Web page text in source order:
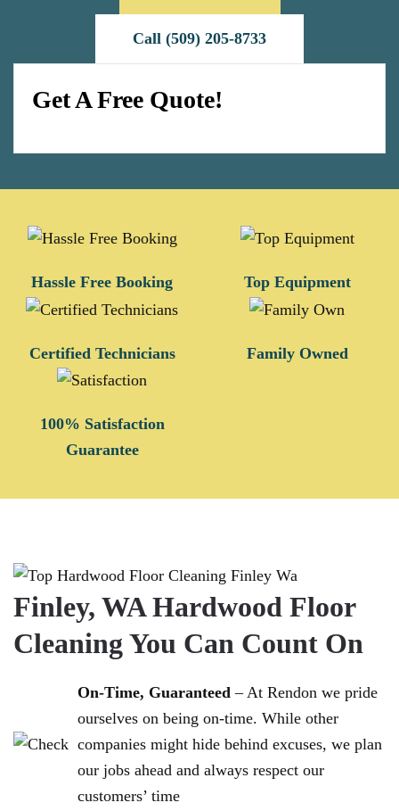
Call (509) 205-8733
Get A Free Quote!
Hassle Free Booking Top Equipment
Certified Technicians Family Owned
100% Satisfaction
Guarantee
Finley, WA Hardwood Floor
Cleaning You Can Count On
On-Time, Guaranteed – At Rendon we pride
ourselves on being on-time. While other
companies might hide behind excuses, we plan
our jobs ahead and always respect our
customers’ time